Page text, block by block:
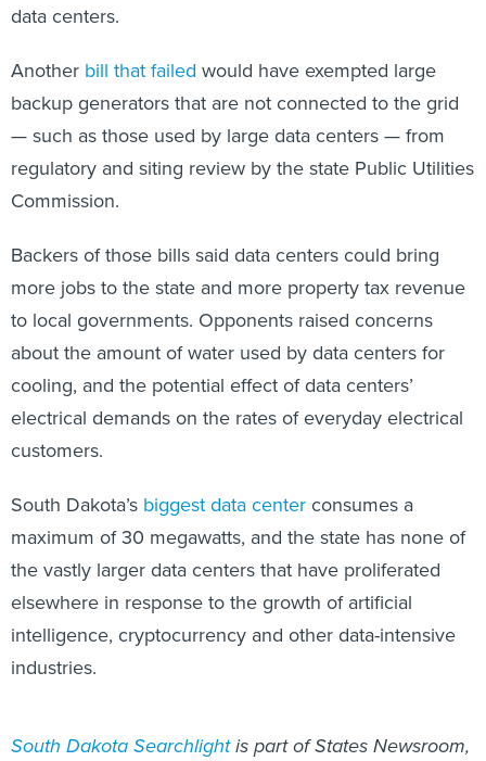
data centers.
Another bill that failed would have exempted large
backup generators that are not connected to the grid
— such as those used by large data centers — from
regulatory and siting review by the state Public Utilities
Commission.
Backers of those bills said data centers could bring
more jobs to the state and more property tax revenue
to local governments. Opponents raised concerns
about the amount of water used by data centers for
cooling, and the potential effect of data centers’
electrical demands on the rates of everyday electrical
customers.
South Dakota’s biggest data center consumes a
maximum of 30 megawatts, and the state has none of
the vastly larger data centers that have proliferated
elsewhere in response to the growth of artificial
intelligence, cryptocurrency and other data-intensive
industries.
a nonprofit news network supported by grants and a